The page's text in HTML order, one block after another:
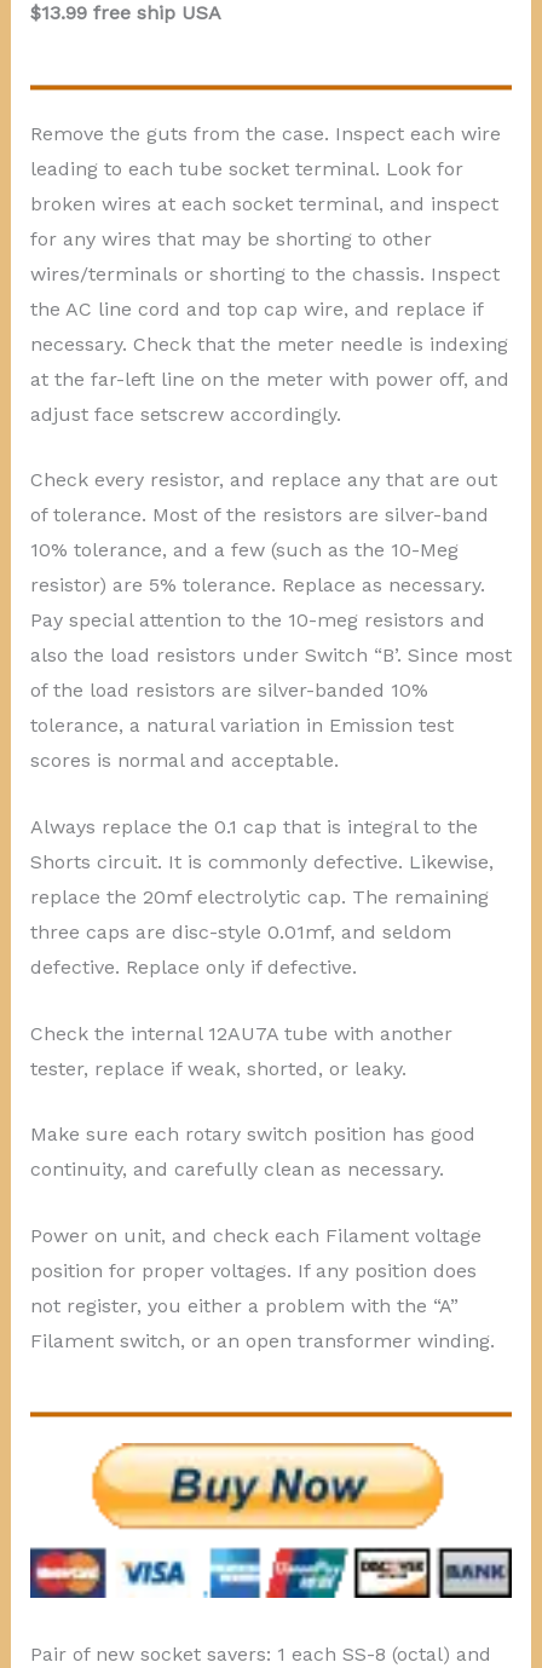
$13.99 free ship USA
Remove the guts from the case. Inspect each wire
leading to each tube socket terminal. Look for
broken wires at each socket terminal, and inspect
for any wires that may be shorting to other
wires/terminals or shorting to the chassis. Inspect
the AC line cord and top cap wire, and replace if
necessary. Check that the meter needle is indexing
at the far-left line on the meter with power off, and
adjust face setscrew accordingly.
Check every resistor, and replace any that are out
of tolerance. Most of the resistors are silver-band
10% tolerance, and a few (such as the 10-Meg
resistor) are 5% tolerance. Replace as necessary.
Pay special attention to the 10-meg resistors and
also the load resistors under Switch “B’. Since most
of the load resistors are silver-banded 10%
tolerance, a natural variation in Emission test
scores is normal and acceptable.
Always replace the 0.1 cap that is integral to the
Shorts circuit. It is commonly defective. Likewise,
replace the 20mf electrolytic cap. The remaining
three caps are disc-style 0.01mf, and seldom
defective. Replace only if defective.
Check the internal 12AU7A tube with another
tester, replace if weak, shorted, or leaky.
Make sure each rotary switch position has good
continuity, and carefully clean as necessary.
Power on unit, and check each Filament voltage
position for proper voltages. If any position does
not register, you either a problem with the “A”
Filament switch, or an open transformer winding.
Pair of new socket savers: 1 each SS-8 (octal) and